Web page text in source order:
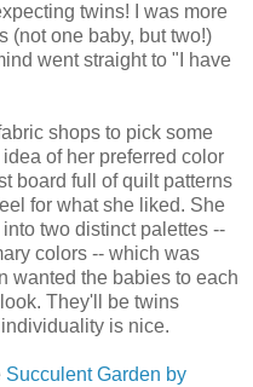
twins! I was more
(not one baby, but two!)
went straight to "I have
shops to pick some
of her preferred color
board full of quilt patterns
for what she liked. She
two distinct palettes --
colors -- which was
wanted the babies to each
They'll be twins
is nice.
Succulent Garden by